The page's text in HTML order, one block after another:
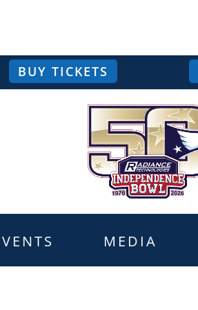
BUY TICKETS
MEDIA